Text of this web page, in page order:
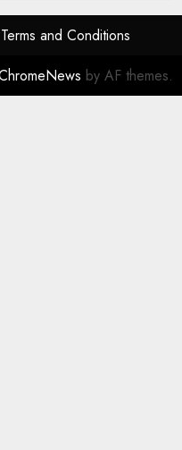
Terms and Conditions
by AF themes.